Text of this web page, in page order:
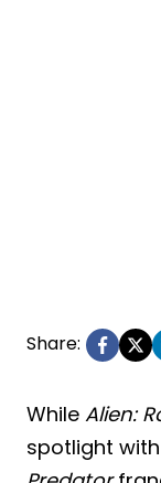
Share:
While Alien:
spotlight